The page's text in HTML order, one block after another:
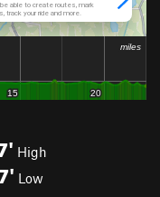
High
Low